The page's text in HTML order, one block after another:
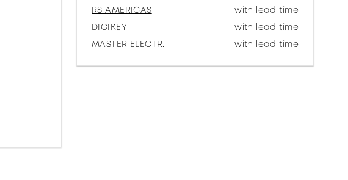
RS AMERICAS
with lead time
DIGIKEY
with lead time
MASTER ELECTR.
with lead time